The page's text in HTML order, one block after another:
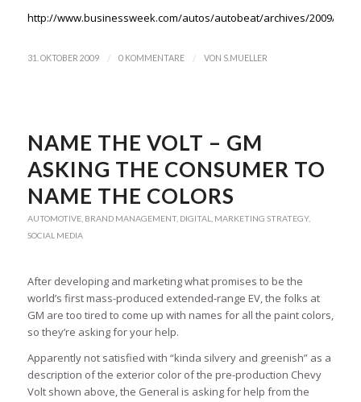
http://www.businessweek.com/autos/autobeat/archives/2009/10/
31. OKTOBER 2009 / 0 KOMMENTARE / VON S.MUELLER
NAME THE VOLT – GM
ASKING THE CONSUMER TO
NAME THE COLORS
AUTOMOTIVE, BRAND MANAGEMENT, DIGITAL MARKETING STRATEGY,
SOCIAL MEDIA
After developing and marketing what promises to be the
world’s first mass-produced extended-range EV, the folks at
GM are too tired to come up with names for all the paint colors,
so they’re asking for your help.
Apparently not satisfied with “kinda silvery and greenish” as a
description of the exterior color of the pre-production Chevy
Volt shown above, the General is asking for help from the